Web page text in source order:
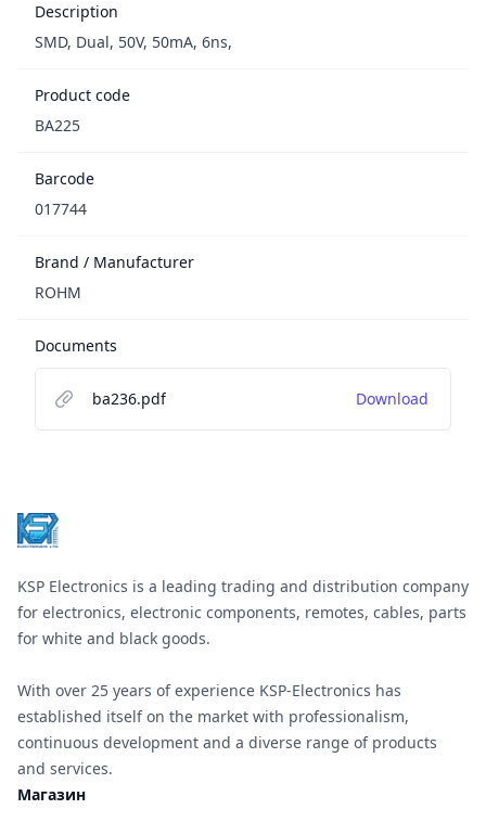
Description
SMD, Dual, 50V, 50mA, 6ns,
Product code
BA225
Barcode
017744
Brand / Manufacturer
ROHM
Documents
ba236.pdf Download
KSP Electronics is a leading trading and distribution company
for electronics, electronic components, remotes, cables, parts
for white and black goods.
With over 25 years of experience KSP-Electronics has
established itself on the market with professionalism,
continuous development and a diverse range of products
and services.
Магазин